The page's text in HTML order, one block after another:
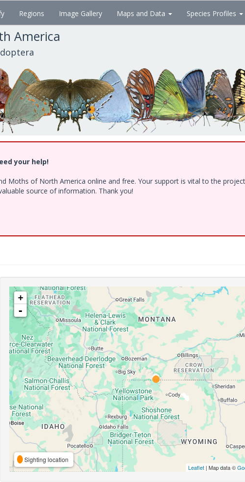
Regions Image Gallery Maps and Data Species Profiles
America
your help!
Moths of North America online and free. Your support is vital to the
source of information. Thank you!
+
-
Sighting location
Leaflet| Map data ©